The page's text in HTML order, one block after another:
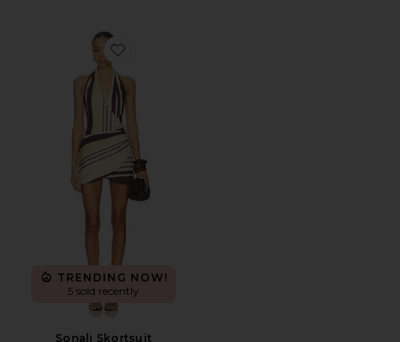
Favorite Sonali Skortsuit
TRENDING NOW!
5 sold recently
Sonali Skortsuit